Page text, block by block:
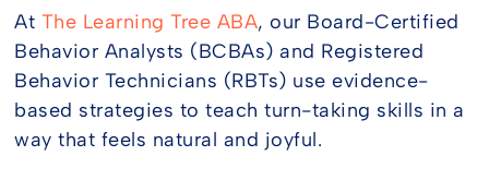
At The Learning Tree ABA, our Board-Certified
Behavior Analysts (BCBAs) and Registered
Behavior Technicians (RBTs) use evidence-
based strategies to teach turn-taking skills in a
way that feels natural and joyful.